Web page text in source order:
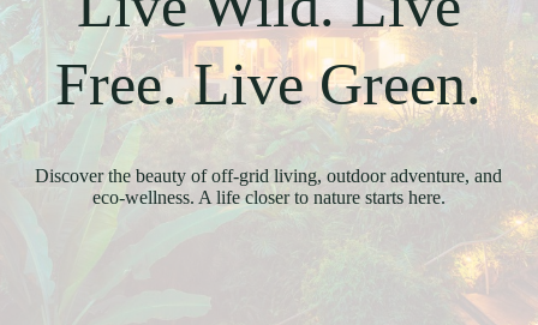
Free. Live Green.
Discover the beauty of off-grid living, outdoor adventure, and
eco-wellness. A life closer to nature starts here.